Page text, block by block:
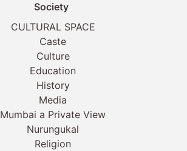
Society
CULTURAL SPACE
Caste
Culture
Education
History
Media
Mumbai a Private View
Nurungukal
Religion